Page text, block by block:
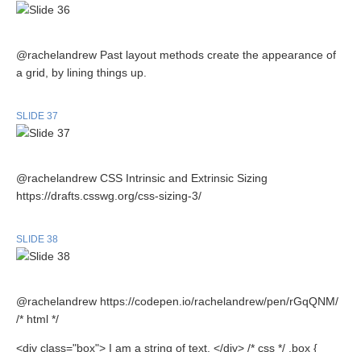
@rachelandrew Past layout methods create the appearance of
a grid, by lining things up.
SLIDE 37
@rachelandrew CSS Intrinsic and Extrinsic Sizing
https://drafts.csswg.org/css-sizing-3/
SLIDE 38
@rachelandrew https://codepen.io/rachelandrew/pen/rGqQNM/
/* html */
<div class="box"> I am a string of text. </div> /* css */ .box {